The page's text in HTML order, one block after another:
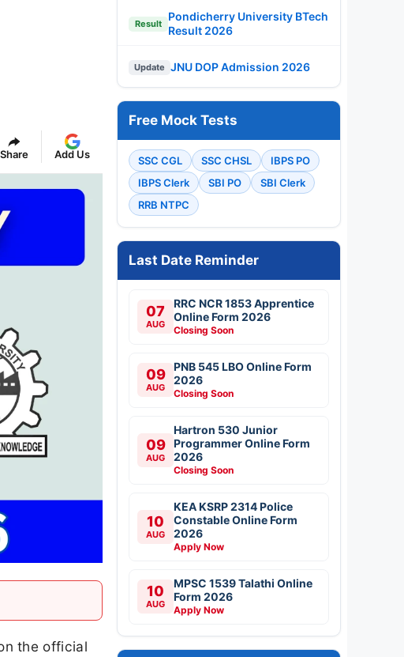
Share Add Us
the official
Result
Pondicherry University BTech
Result 2026
Update JNU DOP Admission 2026
Free Mock Tests
SSC CGL SSC CHSL
IBPS PO
IBPS Clerk
SBI PO
SBI Clerk
RRB NTPC
Last Date Reminder
07
AUG
RRC NCR 1853 Apprentice
Online Form 2026
Closing Soon
09
AUG
PNB 545 LBO Online Form
2026
Closing Soon
09
AUG
Hartron 530 Junior
Programmer Online Form
2026
Closing Soon
10
AUG
KEA KSRP 2314 Police
Constable Online Form
2026
Apply Now
10
AUG
MPSC 1539 Talathi Online
Form 2026
Apply Now